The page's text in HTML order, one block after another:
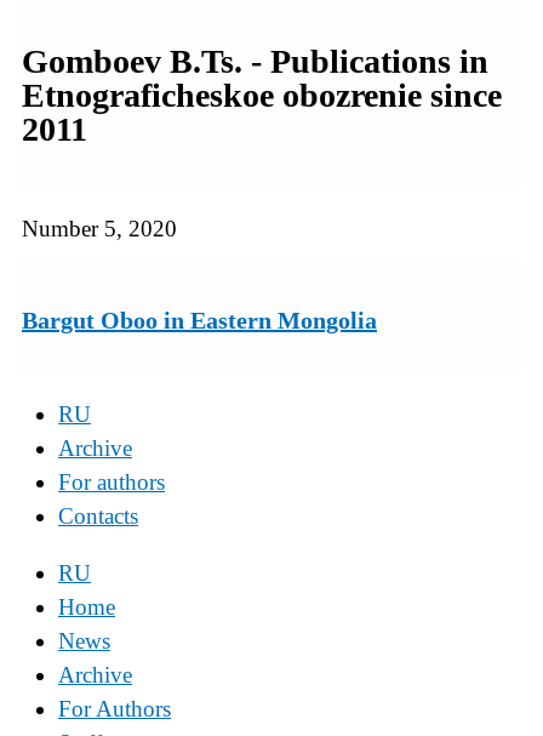
Gomboev B.Ts. - Publications in
Etnograficheskoe obozrenie since
2011
Number 5, 2020
Bargut Oboo in Eastern Mongolia
RU
Archive
For authors
Contacts
RU
Home
News
Archive
For Authors